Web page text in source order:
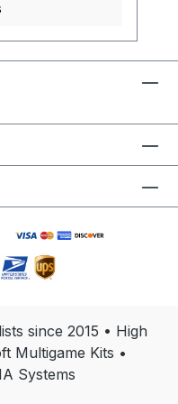
since 2015 • High
Multigame Kits •
Systems